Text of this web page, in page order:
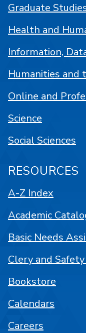
Graduate
Health and
Information,
Humanities and
Online and
Science
Social Sciences
RESOURCES
A-Z Index
Academic
Basic Needs
Clery and
Bookstore
Calendars
Careers